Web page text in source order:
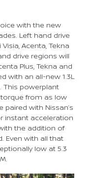
with the new
Left hand drive
Acenta, Tekna
drive regions will
Plus, Tekna and
with an all-new 1.3L
This powerplant
torque from as low
paired with Nissan’s
instant acceleration
the addition of
Even with all that
low at 5.3